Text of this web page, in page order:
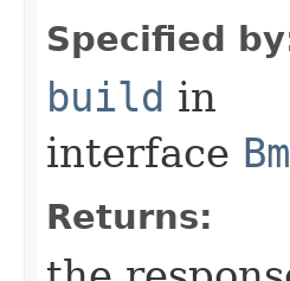
Specified
build in
interface
Returns: